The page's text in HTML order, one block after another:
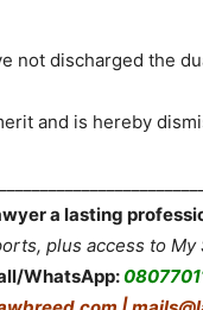
not discharged the
and is hereby
a lasting
plus access to
WhatsApp: